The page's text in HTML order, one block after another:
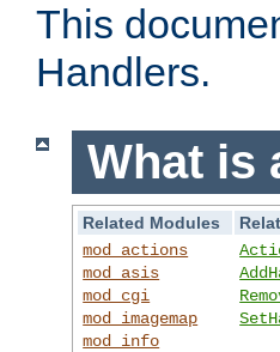
This
Handlers.
What is
Related Modules
mod_actions
mod_asis
mod_cgi
mod_imagemap
mod_info